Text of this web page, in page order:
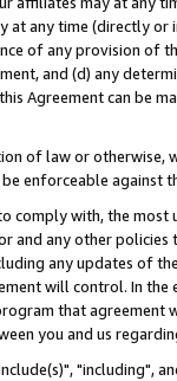
at any time (directly
of any provision of
and (d) any
Agreement can be
of law or
enforceable against
comply with, the
and any other
any updates of
will control. In
that agreement
you and us
"including",